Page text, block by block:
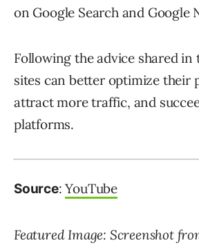
on Google Search and Google
Following the advice shared in
sites can better optimize their
attract more traffic, and
platforms.
Source:YouTube
Featured Image: Screenshot